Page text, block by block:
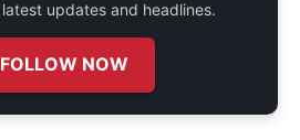
updates and headlines.
FOLLOW NOW